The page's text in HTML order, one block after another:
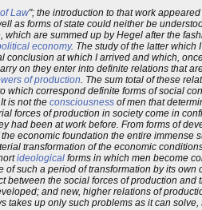
Law"; the introduction to that work
as forms of state could neither be
, which are summed up by Hegel after the
economy. The study of the latter which
conclusion at which I arrived and which,
on they enter into definite relations that
of production . The sum total of these
which correspond definite forms of social
is not the consciousness of men that
forces of production in society come in
had been at work before. From forms of
the economic foundation the entire immense
transformation of the economic
ideological forms in which men become
such a period of transformation by its own
between the social forces of production and
and new, higher relations of
takes up only such problems as it can